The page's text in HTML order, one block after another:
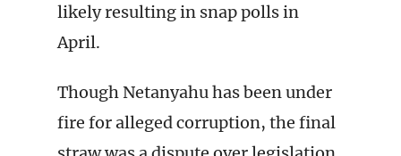
likely resulting in snap polls in
April.
Though Netanyahu has been under
fire for alleged corruption, the final